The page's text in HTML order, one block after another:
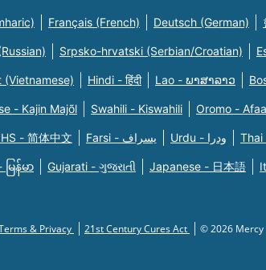
Français (French) Deutsch (German)
Srpsko-hrvatski (Serbian/Croatian)
(Vietnamese) Hindi - हिंदी Lao - ພາສາລາວ
- Kajin Majõl Swahili - Kiswahili Oromo -
- 简体中文 Farsi - یسراف Urdu - ودرا Thai
မြန်မာ Gujarati - ગુજરાતી Japanese - 日本語
& Privacy 21st Century Cures Act © 2026 Mercy